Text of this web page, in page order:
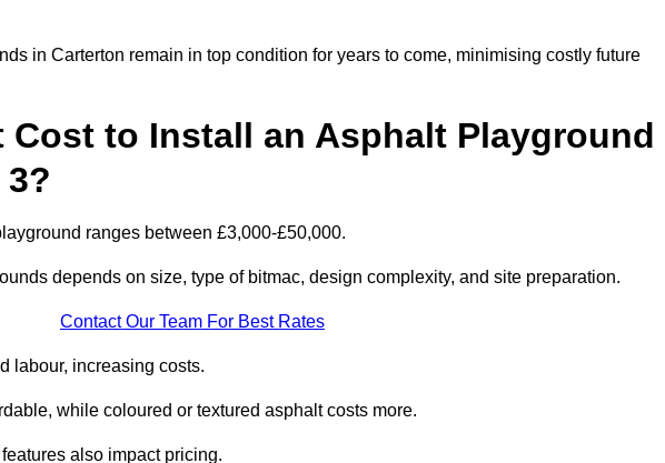
in Carterton remain in top condition for years to come, minimising costly future
Cost to Install an Asphalt Playground
ranges between £3,000-£50,000.
depends on size, type of bitmac, design complexity, and site preparation.
Contact Our Team For Best Rates
labour, increasing costs.
while coloured or textured asphalt costs more.
also impact pricing.